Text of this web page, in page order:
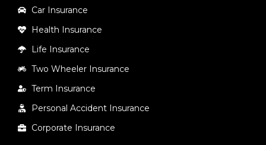
Car Insurance
Health Insurance
Life Insurance
Two Wheeler Insurance
Term Insurance
Personal Accident Insurance
Corporate Insurance